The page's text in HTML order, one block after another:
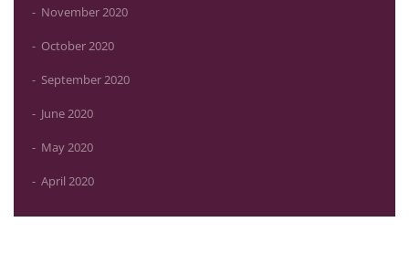
November 2020
October 2020
September 2020
June 2020
May 2020
April 2020